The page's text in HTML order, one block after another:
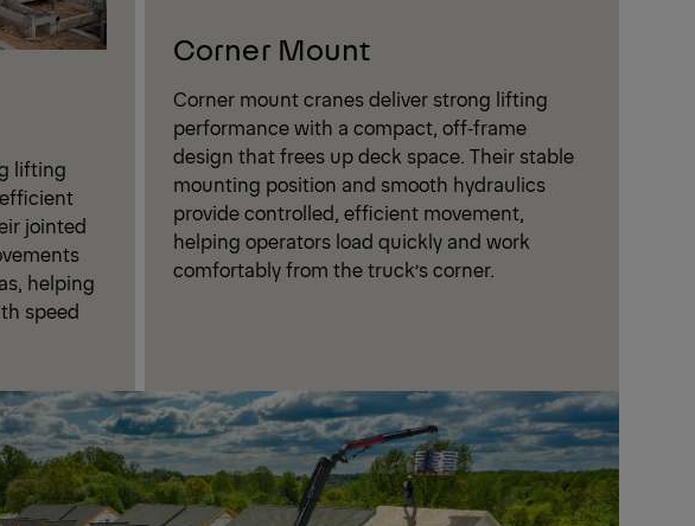
lifting
jointed
helping
speed
Corner Mount
Corner mount cranes deliver strong lifting
performance with a compact, off‑frame
design that frees up deck space. Their stable
mounting position and smooth hydraulics
provide controlled, efficient movement,
helping operators load quickly and work
comfortably from the truck’s corner.